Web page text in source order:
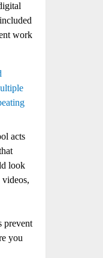
work
acts
look
videos,
prevent
you